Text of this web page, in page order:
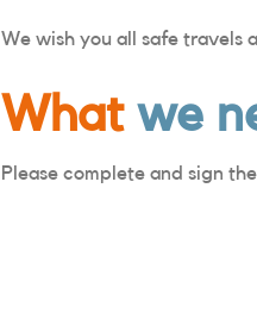
We wish you all safe travels
What we
Please complete and sign